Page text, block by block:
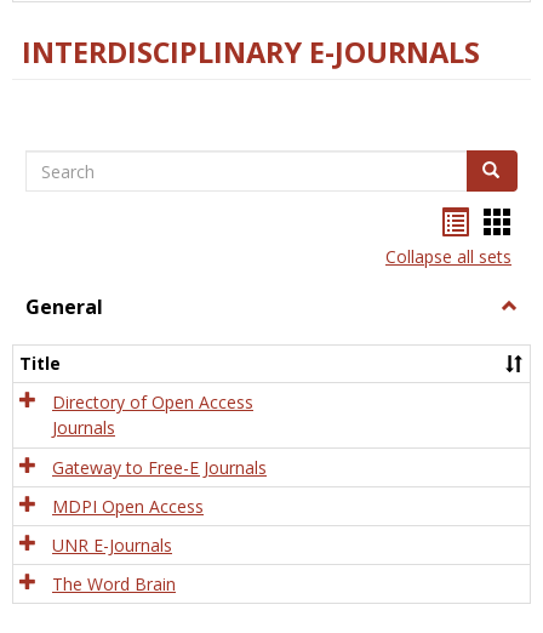
INTERDISCIPLINARY E-JOURNALS
Search Search
listcard
view
Collapse all sets
General
Title
Directory of Open Access
Journals
Gateway to Free-E Journals
MDPI Open Access
UNR E-Journals
The Word Brain